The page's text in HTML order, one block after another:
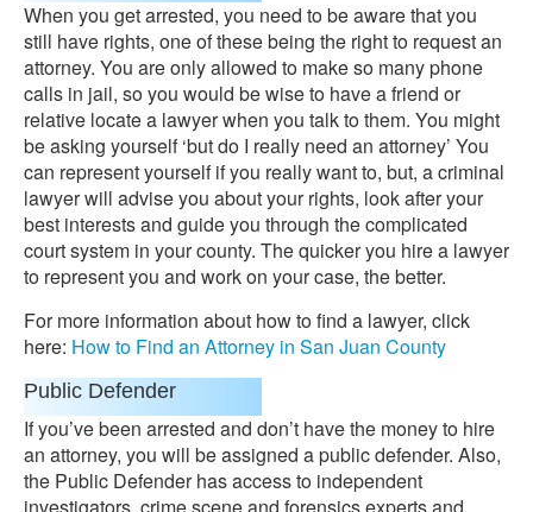
When you get arrested, you need to be aware that you
still have rights, one of these being the right to request an
attorney. You are only allowed to make so many phone
calls in jail, so you would be wise to have a friend or
relative locate a lawyer when you talk to them. You might
be asking yourself ‘but do I really need an attorney’ You
can represent yourself if you really want to, but, a criminal
lawyer will advise you about your rights, look after your
best interests and guide you through the complicated
court system in your county. The quicker you hire a lawyer
to represent you and work on your case, the better.
For more information about how to find a lawyer, click
here: How to Find an Attorney in San Juan County
Public Defender
If you’ve been arrested and don’t have the money to hire
an attorney, you will be assigned a public defender. Also,
the Public Defender has access to independent